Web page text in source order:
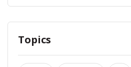
Topics